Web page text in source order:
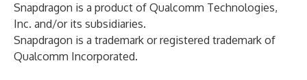
Snapdragon is a product of Qualcomm Technologies,
Inc. and/or its subsidiaries.
Snapdragon is a trademark or registered trademark of
Qualcomm Incorporated.